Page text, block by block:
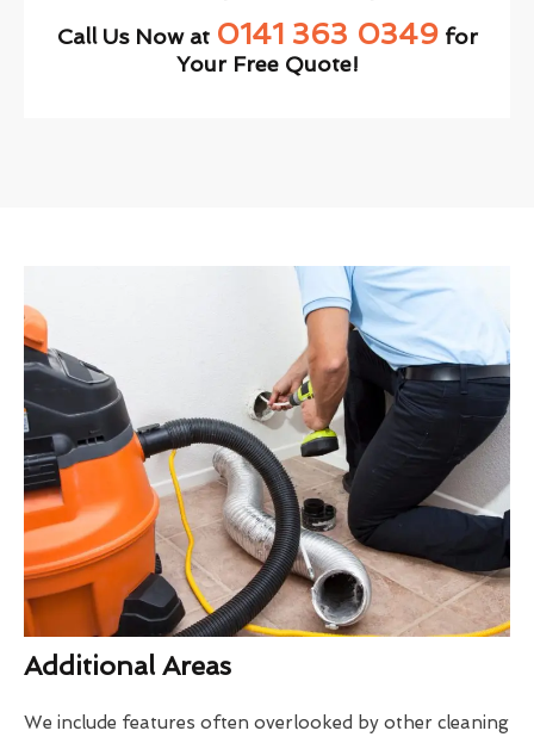
Call Us Now at 0141 363 0349for
Your Free Quote!
Additional Areas
We include features often overlooked by other cleaning